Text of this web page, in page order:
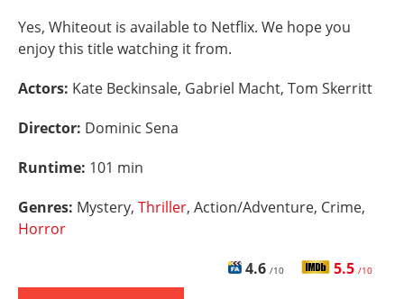
Yes, Whiteout is available to Netflix. We hope you
enjoy this title watching it from.
Actors: Kate Beckinsale, Gabriel Macht, Tom Skerritt
Director: Dominic Sena
Runtime: 101 min
Genres: Mystery, Thriller, Action/Adventure, Crime,
Horror
4.6 /10 5.5 /10